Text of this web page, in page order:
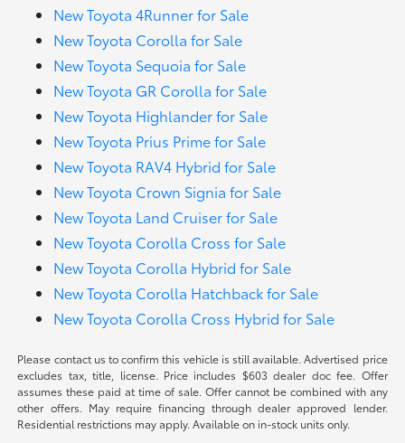
New Toyota 4Runner for Sale
New Toyota Corolla for Sale
New Toyota Sequoia for Sale
New Toyota GR Corolla for Sale
New Toyota Highlander for Sale
New Toyota Prius Prime for Sale
New Toyota RAV4 Hybrid for Sale
New Toyota Crown Signia for Sale
New Toyota Land Cruiser for Sale
New Toyota Corolla Cross for Sale
New Toyota Corolla Hybrid for Sale
New Toyota Corolla Hatchback for Sale
New Toyota Corolla Cross Hybrid for Sale
Please contact us to confirm this vehicle is still available. Advertised price
excludes tax, title, license. Price includes $603 dealer doc fee. Offer
assumes these paid at time of sale. Offer cannot be combined with any
other offers. May require financing through dealer approved lender.
Residential restrictions may apply. Available on in-stock units only.